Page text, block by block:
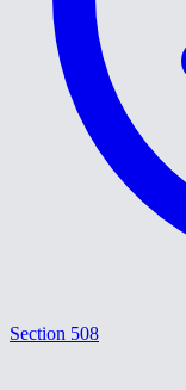
Section 508